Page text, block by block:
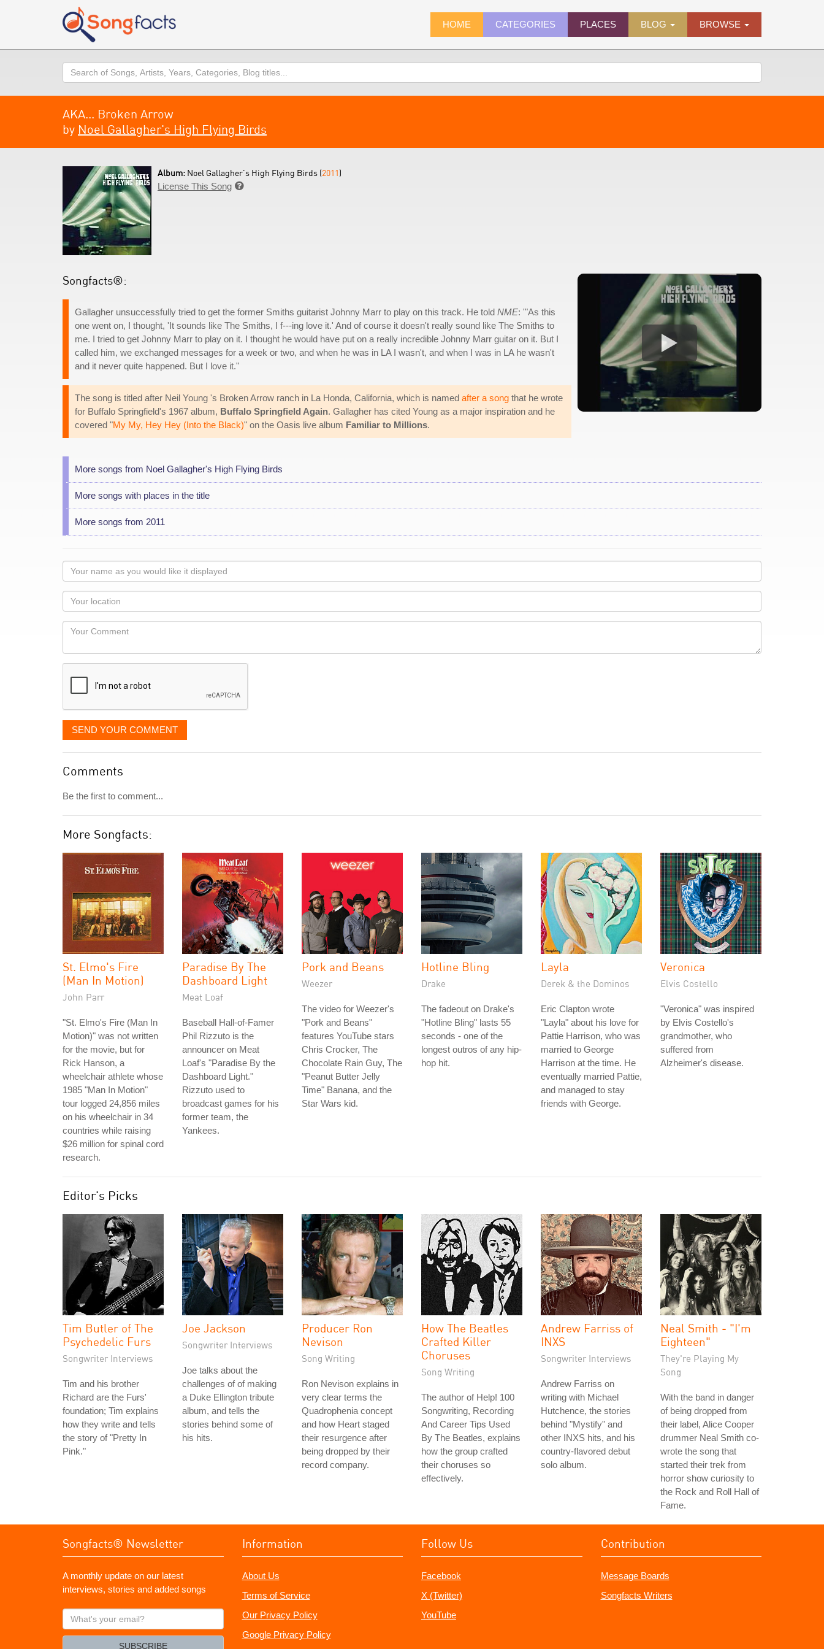
HOME CATEGORIES PLACES BLOG BROWSE
Search
AKA... Broken Arrow
by Noel Gallagher's High Flying Birds
Album: Noel Gallagher's High Flying Birds (2011)
License This Song 
Songfacts®:
Gallagher unsuccessfully tried to get the former Smiths guitarist Johnny Marr to play on this track. He told NME: '"As this
one went on, I thought, 'It sounds like The Smiths, I f---ing love it.' And of course it doesn't really sound like The Smiths to
me. I tried to get Johnny Marr to play on it. I thought he would have put on a really incredible Johnny Marr guitar on it. But I
called him, we exchanged messages for a week or two, and when he was in LA I wasn't, and when I was in LA he wasn't
and it never quite happened. But I love it."
The song is titled after Neil Young 's Broken Arrow ranch in La Honda, California, which is named after a song that he wrote
for Buffalo Springfield's 1967 album, Buffalo Springfield Again. Gallagher has cited Young as a major inspiration and he
covered "My My, Hey Hey (Into the Black)" on the Oasis live album Familiar to Millions.
More songs from Noel Gallagher's High Flying Birds
More songs with places in the title
More songs from 2011
Your
name
as
you
would
like
displayed
Your
Locaton
Your
SEND YOUR COMMENT
Comments
Be the first to comment...
More Songfacts:
St. Elmo's Fire
(Man In Motion)
John Parr
"St. Elmo's Fire (Man In
Motion)" was not written
for the movie, but for
Rick Hanson, a
wheelchair athlete whose
1985 "Man In Motion"
tour logged 24,856 miles
on his wheelchair in 34
countries while raising
$26 million for spinal cord
research.
Paradise By The
Dashboard Light
Meat Loaf
Baseball Hall-of-Famer
Phil Rizzuto is the
announcer on Meat
Loaf's "Paradise By the
Dashboard Light."
Rizzuto used to
broadcast games for his
former team, the
Yankees.
Pork and Beans
Weezer
The video for Weezer's
"Pork and Beans"
features YouTube stars
Chris Crocker, The
Chocolate Rain Guy, The
"Peanut Butter Jelly
Time" Banana, and the
Star Wars kid.
Hotline Bling
Drake
The fadeout on Drake's
"Hotline Bling" lasts 55
seconds - one of the
longest outros of any hip-
hop hit.
Layla
Derek & the Dominos
Eric Clapton wrote
"Layla" about his love for
Pattie Harrison, who was
married to George
Harrison at the time. He
eventually married Pattie,
and managed to stay
friends with George.
Veronica
Elvis Costello
"Veronica" was inspired
by Elvis Costello's
grandmother, who
suffered from
Alzheimer's disease.
Editor's Picks
Tim Butler of The
Psychedelic Furs
Songwriter Interviews
Tim and his brother
Richard are the Furs'
foundation; Tim explains
how they write and tells
the story of "Pretty In
Pink."
Joe Jackson
Songwriter Interviews
Joe talks about the
challenges of of making
a Duke Ellington tribute
album, and tells the
stories behind some of
his hits.
Producer Ron
Nevison
Song Writing
Ron Nevison explains in
very clear terms the
Quadrophenia concept
and how Heart staged
their resurgence after
being dropped by their
record company.
How The Beatles
Crafted Killer
Choruses
Song Writing
The author of Help! 100
Songwriting, Recording
And Career Tips Used
By The Beatles, explains
how the group crafted
their choruses so
effectively.
Andrew Farriss of
INXS
Songwriter Interviews
Andrew Farriss on
writing with Michael
Hutchence, the stories
behind "Mystify" and
other INXS hits, and his
country-flavored debut
solo album.
Neal Smith - "I'm
Eighteen"
They're Playing My
Song
With the band in danger
of being dropped from
their label, Alice Cooper
drummer Neal Smith co-
wrote the song that
started their trek from
horror show curiosity to
the Rock and Roll Hall of
Fame.
Songfacts® Newsletter
A monthly update on our latest
interviews, stories and added songs
What's
your
SUBSCRIBE
Information
About Us
Terms of Service
Our Privacy Policy
Google Privacy Policy
Follow Us
Facebook
X (Twitter)
YouTube
Contribution
Message Boards
Songfacts Writers